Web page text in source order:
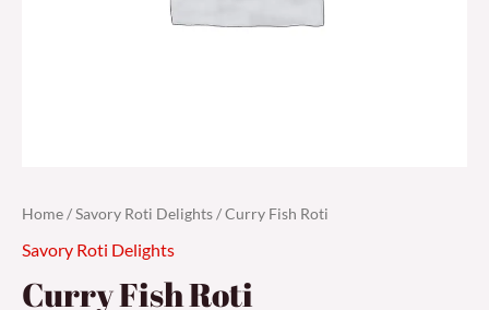
Home/Savory Roti Delights/ Curry Fish Roti
Savory Roti Delights
Curry Fish Roti